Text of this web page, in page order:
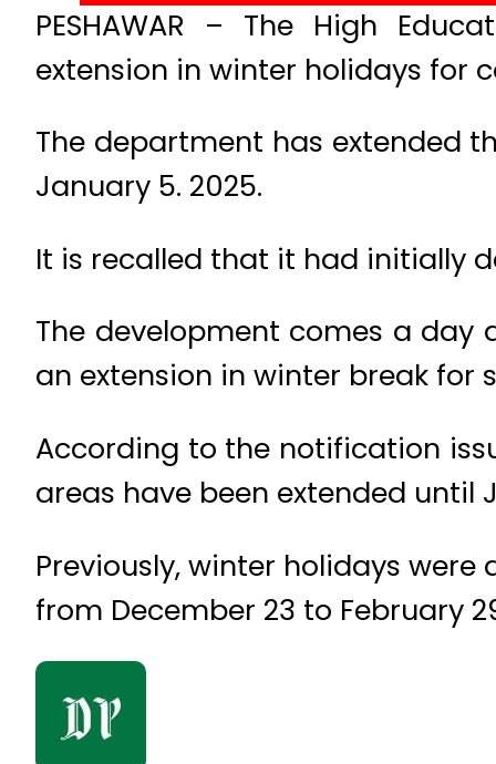
PESHAWAR – The High
extension in winter holidays for
The department has extended
January 5. 2025.
It is recalled that it had initially
The development comes a day
an extension in winter break for
According to the notification
areas have been extended until
Previously, winter holidays
from December 23 to February